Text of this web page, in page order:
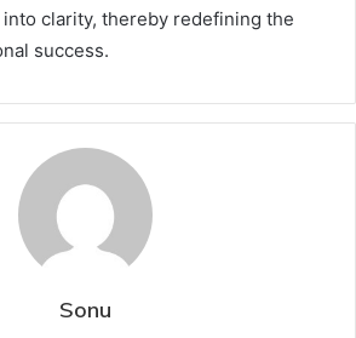
clarity, thereby redefining the
success.
Sonu